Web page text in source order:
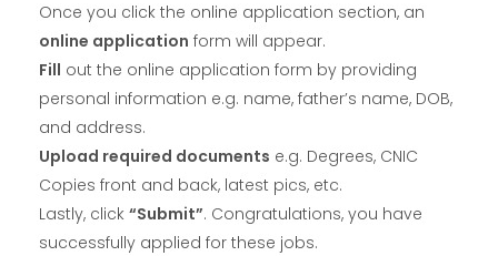
Once you click the online application section, an
online application form will appear.
Fill out the online application form by providing
personal information e.g. name, father’s name, DOB,
and address.
Upload required documents e.g. Degrees, CNIC
Copies front and back, latest pics, etc.
Lastly, click “Submit”. Congratulations, you have
successfully applied for these jobs.